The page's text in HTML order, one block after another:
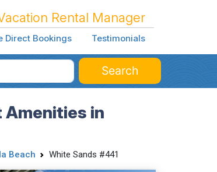
Rental Manager
Direct Bookings Testimonials
Search
Amenities in
Beach White Sands #441